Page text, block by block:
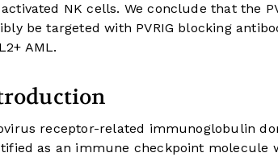
NK cells. We conclude that the
be targeted with PVRIG blocking
AML.
receptor-related immunoglobulin
as an immune checkpoint molecule